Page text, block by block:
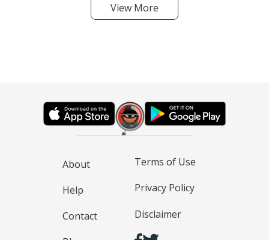
View More
About
Help
Contact
Terms of Use
Privacy Policy
Disclaimer